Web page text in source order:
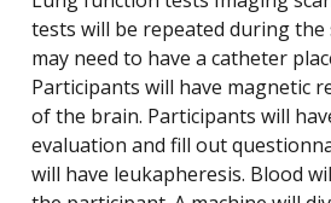
tests will be repeated during the
may need to have a catheter
Participants will have magnetic
of the brain. Participants will
evaluation and fill out
will have leukapheresis. Blood